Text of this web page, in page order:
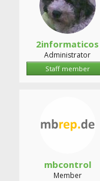
2informaticos
Administrator
Staff member
mbcontrol
Member